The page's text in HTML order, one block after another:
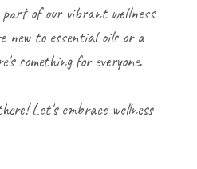
of our vibrant wellness
new to essential oils or a
something for everyone.
Let's embrace wellness